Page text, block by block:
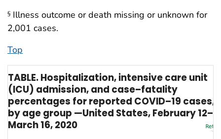
§ Illness outcome or death missing or unknown for
2,001 cases.
Top
TABLE. Hospitalization, intensive care unit
(ICU) admission, and case–fatality
percentages for reported COVID–19 cases,
by age group —United States, February 12–
March 16, 2020